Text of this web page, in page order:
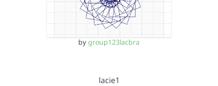
by group123lacbra
lacie1